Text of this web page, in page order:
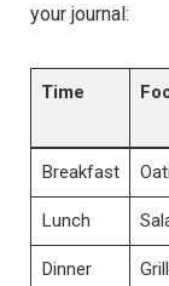
your journal:
Time
Breakfast
Lunch
Dinner